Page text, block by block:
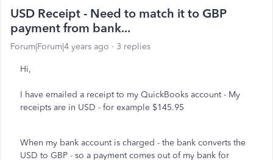
USD Receipt - Need to match it to GBP
payment from bank...
Forum|Forum|4 years ago 3 replies
Hi,
I have emailed a receipt to my QuickBooks account - My
receipts are in USD - for example $145.95
When my bank account is charged - the bank converts the
USD to GBP - so a payment comes out of my bank for